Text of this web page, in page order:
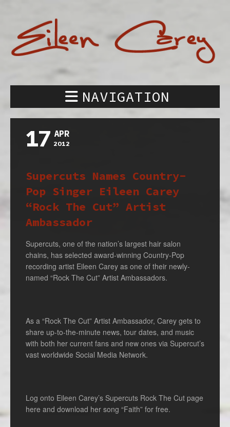
NAVIGATION
17 APR
2012
Supercuts Names Country-
Pop Singer Eileen Carey
“Rock The Cut” Artist
Ambassador
Supercuts, one of the nation’s largest hair salon
chains, has selected award-winning Country-Pop
recording artist Eileen Carey as one of their newly-
named “Rock The Cut” Artist Ambassadors.
As a “Rock The Cut” Artist Ambassador, Carey gets to
share up-to-the-minute news, tour dates, and music
with both her current fans and new ones via Supercut’s
vast worldwide Social Media Network.
Log onto Eileen Carey’s Supercuts Rock The Cut page
here and download her song “Faith” for free.